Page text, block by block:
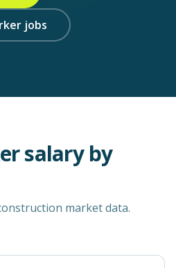
jobs
salary by
market data.